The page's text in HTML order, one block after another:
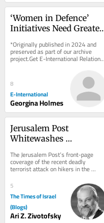
‘Women in Defence’
Initiatives Need Greater
Parliamentary
Oversight
*Originally published in 2024 and
preserved as part of our archive
project.Get E-International Relations
delivered to your inbox, free of
8
E-International
Georgina Holmes
Jerusalem Post
Whitewashes
Terrorism
The Jerusalem Post’s front-page
coverage of the recent deadly
terrorist attack on hikers in the
saw a spate of...
5
The Times of Israel
(Blogs)
Ari Z. Zivotofsky